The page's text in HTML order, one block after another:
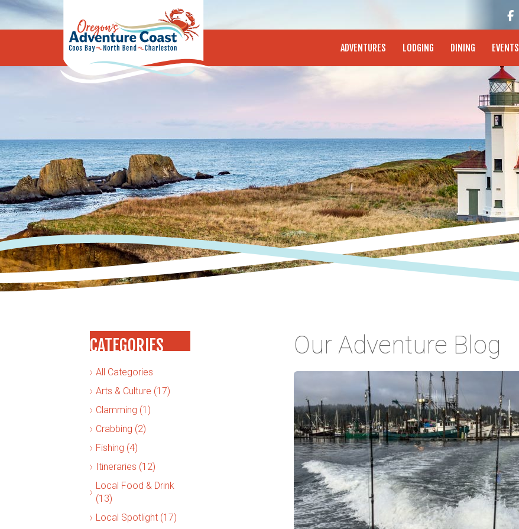
ADVENTURES LODGING DINING EVENTS
CATEGORIES
All Categories
Arts & Culture (17)
Clamming (1)
Crabbing (2)
Fishing (4)
Itineraries (12)
Local Food & Drink
(13)
Local Spotlight (17)
Our Adventure Blog